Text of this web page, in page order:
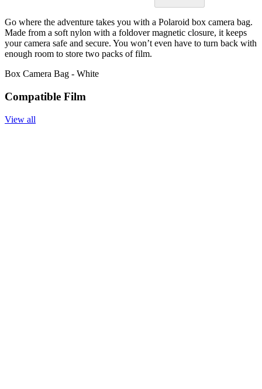
Go where the adventure takes you with a Polaroid box camera bag.
Made from a soft nylon with a foldover magnetic closure, it keeps
your camera safe and secure. You won’t even have to turn back with
enough room to store two packs of film.
Box Camera Bag - White
Compatible Film
View all